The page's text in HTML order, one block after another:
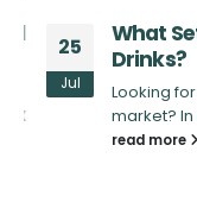
What
Drinks?
Looking for
market? In
read more